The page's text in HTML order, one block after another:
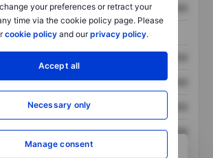
your preferences or retract your
time via the cookie policy page. Please
cookie policy and ourprivacy policy.
Accept all
Necessary only
Manage consent
XXXXXXX XXXXXXX
XXXXXXX
XXXXXXX XXXXXXX
XXXXXXX
XXXXXXX
XXXXXXX
for more charting and analysis